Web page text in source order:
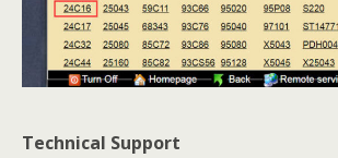
Technical Support